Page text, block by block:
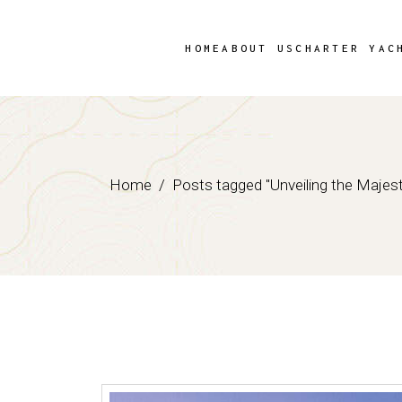
HOME ABOUT USCHARTER
Home Posts tagged "Unveiling the